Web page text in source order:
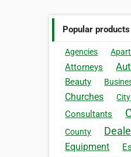
Popular
Agencies
Attorneys
Beauty
Churches City
Consultants
County
Equipment